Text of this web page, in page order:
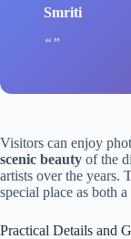
Smriti
Visitors can enjoy
scenic beauty of the
artists over the years.
special place as both a
Practical Details and